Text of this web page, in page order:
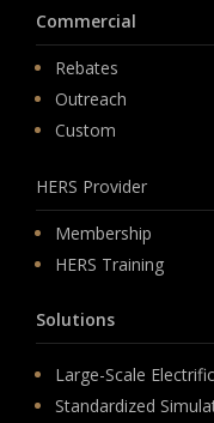
Commercial
Rebates
Outreach
Custom
HERS Provider
Membership
HERS Training
Solutions
Large-Scale
Standardized